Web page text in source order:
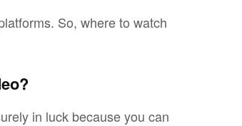
So, where to watch
in luck because you can